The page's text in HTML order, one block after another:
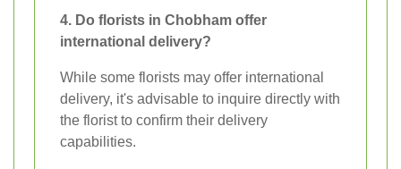
4. Do florists in Chobham offer
international delivery?
While some florists may offer international
delivery, it's advisable to inquire directly with
the florist to confirm their delivery
capabilities.